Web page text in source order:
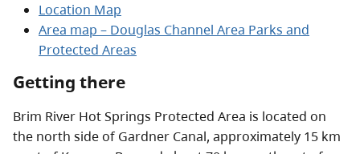
Location Map
Area map – Douglas Channel Area Parks and
Protected Areas
Getting there
Brim River Hot Springs Protected Area is located on
the north side of Gardner Canal, approximately 15 km